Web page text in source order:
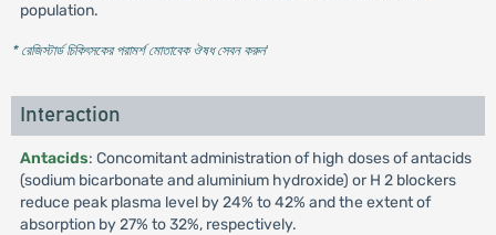
population.
* রেজিস্টার্ড চিকিৎসকের পরামর্শ মোতাবেক ঔষধ সেবন করুন'
Interaction
Antacids: Concomitant administration of high doses of antacids
(sodium bicarbonate and aluminium hydroxide) or H 2 blockers
reduce peak plasma level by 24% to 42% and the extent of
absorption by 27% to 32%, respectively.